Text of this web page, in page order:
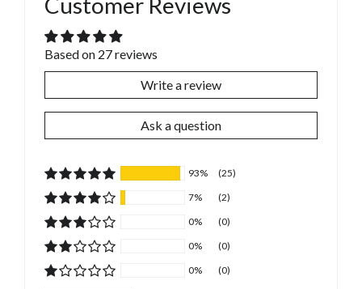
Based on 27 reviews
Write a review
Ask a question
93%
(25)
7%
(2)
0%
(0)
0%
(0)
0%
(0)